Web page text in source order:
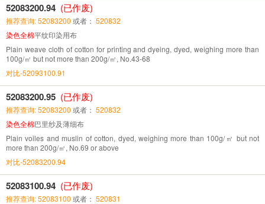
52083200.94 (已作废)
推荐查询: 52083200 或者： 520832
染色全棉平纹印染用布
Plain weave cloth of cotton for printing and dyeing, dyed, weighing more than
100g/㎡ but not more than 200g/㎡, No.43-68
对比-52093100.91
52083200.95 (已作废)
推荐查询: 52083200 或者： 520832
染色全棉巴里纱及薄细布
Plain voiles and muslin of cotton, dyed, weighing more than 100g/㎡ but not
more than 200g/㎡, No.69 or above
对比-52083200.94
52083100.94 (已作废)
推荐查询: 52083100 或者： 520831